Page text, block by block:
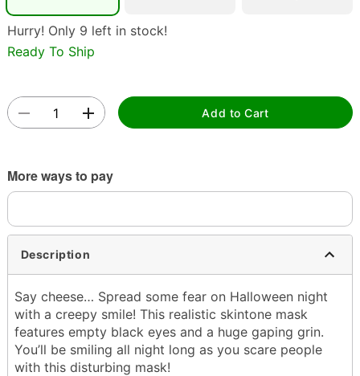
Hurry! Only 9 left in stock!
Ready To Ship
Add to Cart
More ways to pay
Description
Say cheese… Spread some fear on Halloween night
with a creepy smile! This realistic skintone mask
features empty black eyes and a huge gaping grin.
You’ll be smiling all night long as you scare people
with this disturbing mask!